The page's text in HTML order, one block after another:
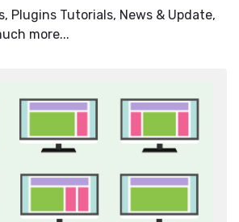
Plugins Tutorials, News & Update,
more...